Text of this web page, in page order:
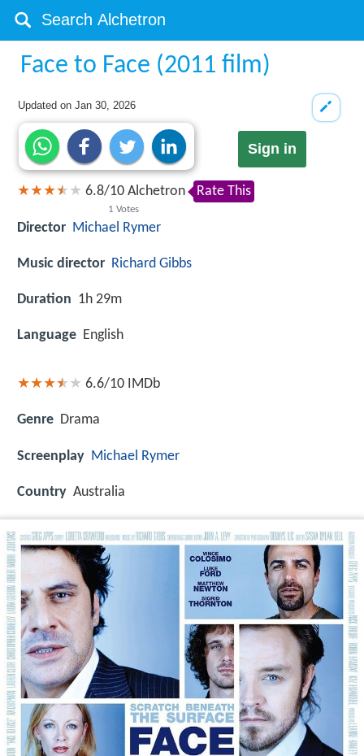
Face to Face (2011 film)
Updated onJan 30, 2026
Sign in
6.8/10
1 Votes
Alchetron Rate This
Director Michael Rymer
Music director Richard Gibbs
Duration 1h 29m
Language English
6.6/10 IMDb
Genre Drama
Screenplay Michael Rymer
Country Australia